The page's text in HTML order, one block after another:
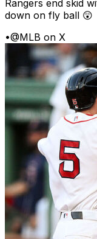
Rangers end skid
down on fly ball 😲
•@MLB on X